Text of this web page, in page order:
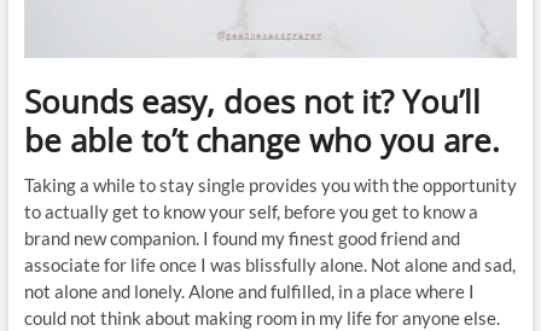
Sounds easy, does not it? You’ll
be able to’t change who you are.
Taking a while to stay single provides you with the opportunity
to actually get to know your self, before you get to know a
brand new companion. I found my finest good friend and
associate for life once I was blissfully alone. Not alone and sad,
not alone and lonely. Alone and fulfilled, in a place where I
could not think about making room in my life for anyone else.